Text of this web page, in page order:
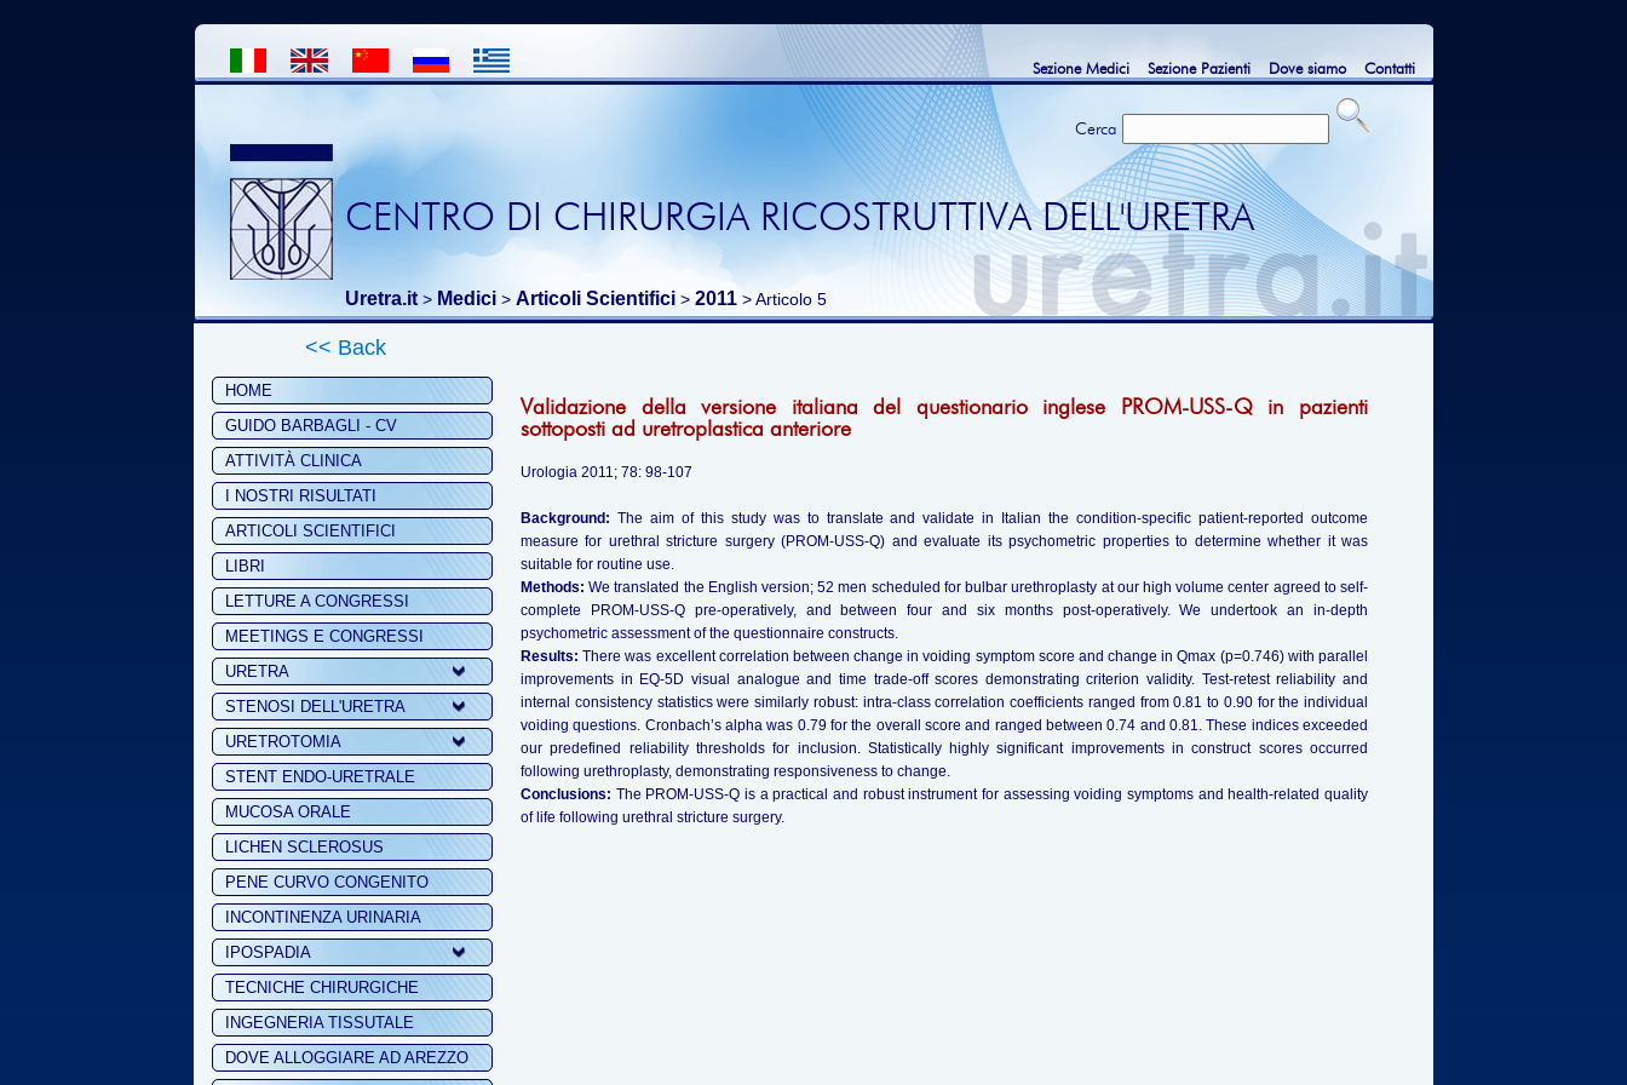
Contatti
Dove siamo
Sezione Pazienti
Sezione Medici
Cerca
CENTRO DI CHIRURGIA RICOSTRUTTIVA DELL'URETRA
Uretra.it > Medici > Articoli Scientifici > 2011 > Articolo 5
<< Back
HOME
GUIDO BARBAGLI - CV
ATTIVITÀ CLINICA
I NOSTRI RISULTATI
ARTICOLI SCIENTIFICI
LIBRI
LETTURE A CONGRESSI
MEETINGS E CONGRESSI
URETRA
STENOSI DELL'URETRA
URETROTOMIA
STENT ENDO-URETRALE
MUCOSA ORALE
LICHEN SCLEROSUS
PENE CURVO CONGENITO
INCONTINENZA URINARIA
IPOSPADIA
TECNICHE CHIRURGICHE
INGEGNERIA TISSUTALE
DOVE ALLOGGIARE AD AREZZO
Validazione della versione italiana del questionario inglese PROM-USS-Q in pazienti
sottoposti ad uretroplastica anteriore
Urologia 2011; 78: 98-107
Background: The aim of this study was to translate and validate in Italian the condition-specific patient-reported outcome
measure for urethral stricture surgery (PROM-USS-Q) and evaluate its psychometric properties to determine whether it was
suitable for routine use.
Methods: We translated the English version; 52 men scheduled for bulbar urethroplasty at our high volume center agreed to self-
complete PROM-USS-Q pre-operatively, and between four and six months post-operatively. We undertook an in-depth
psychometric assessment of the questionnaire constructs.
Results: There was excellent correlation between change in voiding symptom score and change in Qmax (p=0.746) with parallel
improvements in EQ-5D visual analogue and time trade-off scores demonstrating criterion validity. Test-retest reliability and
internal consistency statistics were similarly robust: intra-class correlation coefficients ranged from 0.81 to 0.90 for the individual
voiding questions. Cronbach’s alpha was 0.79 for the overall score and ranged between 0.74 and 0.81. These indices exceeded
our predefined reliability thresholds for inclusion. Statistically highly significant improvements in construct scores occurred
following urethroplasty, demonstrating responsiveness to change.
Conclusions: The PROM-USS-Q is a practical and robust instrument for assessing voiding symptoms and health-related quality
of life following urethral stricture surgery.